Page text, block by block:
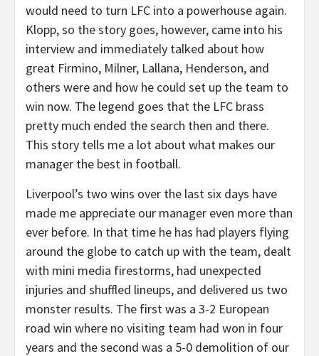
would need to turn LFC into a powerhouse again.
Klopp, so the story goes, however, came into his
interview and immediately talked about how
great Firmino, Milner, Lallana, Henderson, and
others were and how he could set up the team to
win now. The legend goes that the LFC brass
pretty much ended the search then and there.
This story tells me a lot about what makes our
manager the best in football.
Liverpool’s two wins over the last six days have
made me appreciate our manager even more than
ever before. In that time he has had players flying
around the globe to catch up with the team, dealt
with mini media firestorms, had unexpected
injuries and shuffled lineups, and delivered us two
monster results. The first was a 3-2 European
road win where no visiting team had won in four
years and the second was a 5-0 demolition of our